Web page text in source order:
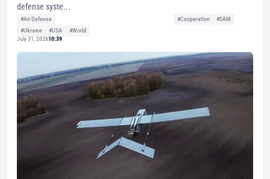
defense syste...
#Air Defense #Cooperation
#SAM
#Ukraine
#USA
#World
July 31, 202610:39